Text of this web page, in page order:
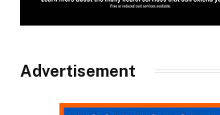
Advertisement